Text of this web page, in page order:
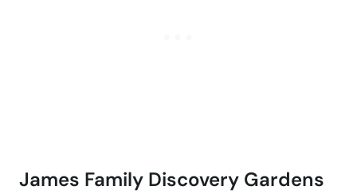
James Family Discovery Gardens